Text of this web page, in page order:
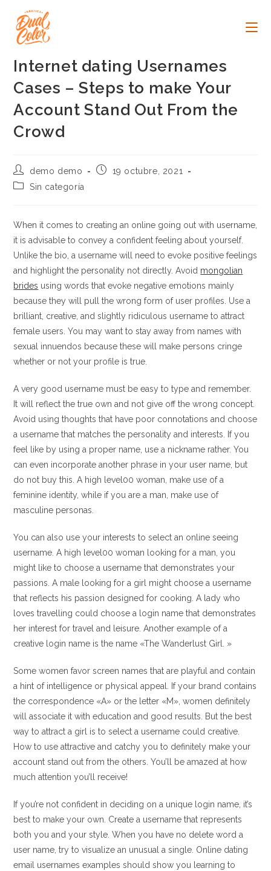
contenido
Internet dating Usernames
Cases – Steps to make Your
Account Stand Out From the
Crowd
Autor
de
la
demo demo
Publicación
19 octubre, 2021
Categoría
entrada:
Sin categoría
When it comes to creating an online going out with username,
it is advisable to convey a confident feeling about yourself.
Unlike the bio, a username will need to evoke positive feelings
and highlight the personality not directly. Avoid mongolian
brides using words that evoke negative emotions mainly
because they will pull the wrong form of user profiles. Use a
brilliant, creative, and slightly ridiculous username to attract
female users. You may want to stay away from names with
sexual innuendos because these will make persons cringe
whether or not your profile is true.
A very good username must be easy to type and remember.
It will reflect the true own and not give off the wrong concept.
Avoid using thoughts that have poor connotations and choose
a username that matches the personality and interests. If you
feel like by using a proper name, use a nickname rather. You
can even incorporate another phrase in your user name, but
do not buy this. A high level00 woman, make use of a
feminine identity, while if you are a man, make use of
masculine personas.
You can also use your interests to select an online seeing
username. A high level00 woman looking for a man, you
might like to choose a username that demonstrates your
passions. A male looking for a girl might choose a username
that reflects his passion designed for cooking. A lady who
loves travelling could choose a login name that demonstrates
her interest for travel and leisure. Another example of a
creative login name is the name «The Wanderlust Girl. »
Some women favor screen names that are playful and contain
a hint of intelligence or physical appeal. If your brand contains
the correspondence «A» or the letter «M», women definitely
will associate it with education and good results. But the best
way to attract a girl is to select a username could creative.
How to use attractive and catchy you to definitely make your
account stand out from the others. You’ll be amazed at how
much attention you’ll receive!
If you’re not confident in deciding on a unique login name, it’s
best to make your own. Create a username that represents
both you and your style. When you have no delete word a
user name, try to visualize an unusual a single. Online dating
email usernames examples should show you learning to